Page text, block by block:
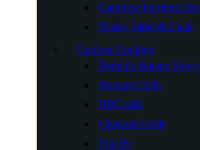
Camping Furniture Set
Plastic Table & Chair
Outdoor Cooking
Portable Butane Stove
Propane Grills
BBQ grill
Charcoal Grills
Fire Pit